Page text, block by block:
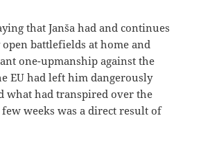
that Janša had and continues
battlefields at home and
one-upmanship against the
EU had left him dangerously
what had transpired over the
weeks was a direct result of